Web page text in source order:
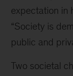
expectation in
“Society is
public and
Two societal